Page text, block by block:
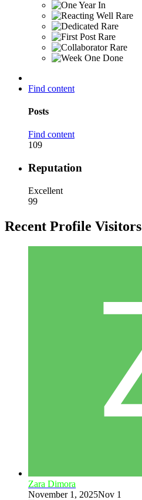
Rare
Rare
Rare
Rare
Find content
Posts
Find content
109
Reputation
Excellent
99
Recent Profile Visitors
Zara Dimora
November 1, 2025Nov 1